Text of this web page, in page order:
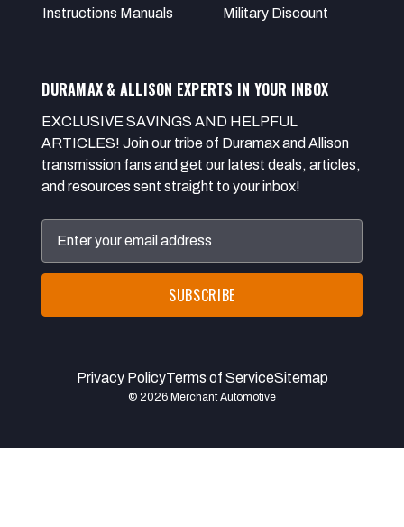
Instructions Manuals
Military Discount
DURAMAX & ALLISON EXPERTS IN YOUR INBOX
EXCLUSIVE SAVINGS AND HELPFUL
ARTICLES! Join our tribe of Duramax and Allison
transmission fans and get our latest deals, articles,
and resources sent straight to your inbox!
Address
© 2026 Merchant Automotive
Privacy PolicyTerms of ServiceSitemap